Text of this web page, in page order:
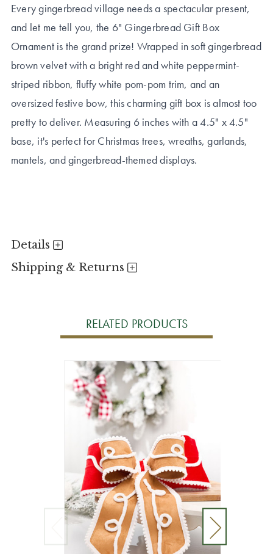
Every gingerbread village needs a spectacular present,
and let me tell you, the 6" Gingerbread Gift Box
Ornament is the grand prize! Wrapped in soft gingerbread
brown velvet with a bright red and white peppermint-
striped ribbon, fluffy white pom-pom trim, and an
oversized festive bow, this charming gift box is almost too
pretty to deliver. Measuring 6 inches with a 4.5" x 4.5"
base, it's perfect for Christmas trees, wreaths, garlands,
mantels, and gingerbread-themed displays.
Details
Shipping & Returns
RELATED PRODUCTS